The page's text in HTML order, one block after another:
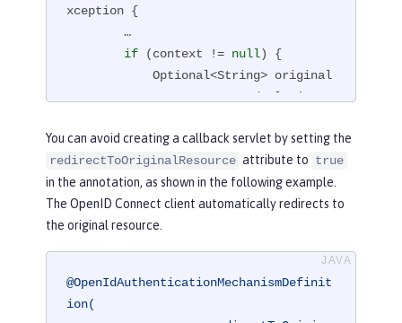
xception {
        …
if (context != null) {
            Optional<String> original
Request = context.getStoredValue(requ
L_REQUEST);
            String originalRequestStr
ing = originalRequest.get();
            response.sendRedirect(ori
ginalRequestString);
        }
}
You can avoid creating a callback servlet by setting the
redirectToOriginalResource attribute to true
in the annotation, as shown in the following example.
The OpenID Connect client automatically redirects to
the original resource.
@OpenIdAuthenticationMechanismDefinit
ion(